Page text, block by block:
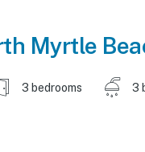
Myrtle
3 bedrooms 3